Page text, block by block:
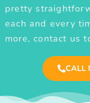
pretty
each and every
more, contact us
CALL